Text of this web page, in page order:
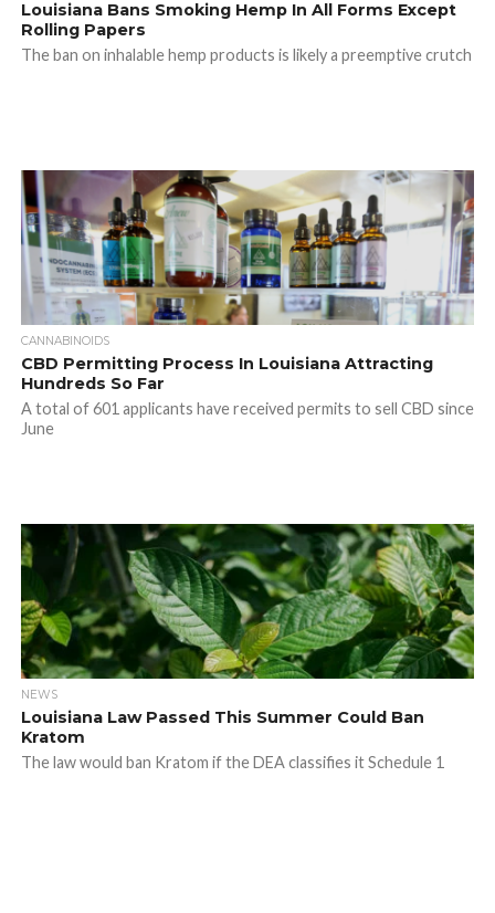
Louisiana Bans Smoking Hemp In All Forms Except
Rolling Papers
The ban on inhalable hemp products is likely a preemptive crutch
CANNABINOIDS
CBD Permitting Process In Louisiana Attracting
Hundreds So Far
A total of 601 applicants have received permits to sell CBD since
June
NEWS
Louisiana Law Passed This Summer Could Ban
Kratom
The law would ban Kratom if the DEA classifies it Schedule 1